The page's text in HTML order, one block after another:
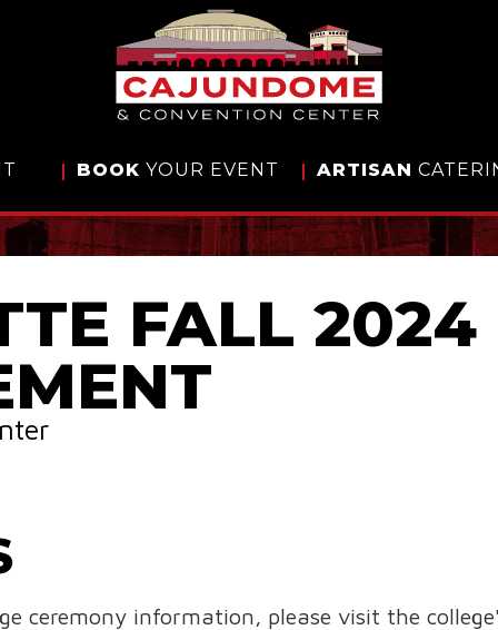
BOOK YOUR EVENT ARTISAN
FALL 2024
ceremony information, please visit the